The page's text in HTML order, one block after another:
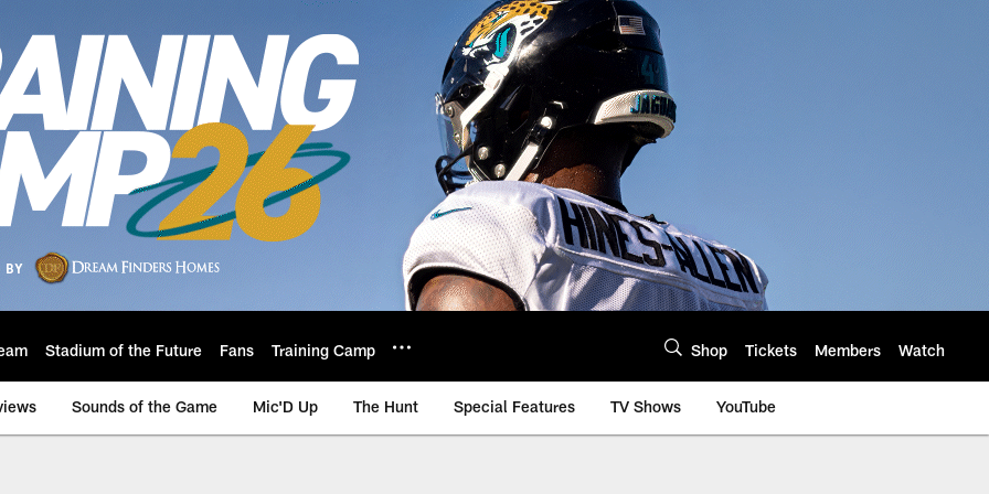
Stadium of the Future Fans Training Camp Shop Tickets Members Watch
Sounds of the Game Mic'D Up The Hunt Special Features TV Shows YouTube